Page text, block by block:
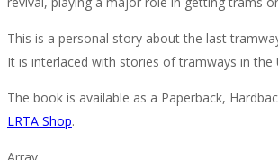
This is a personal story about the last
It is interlaced with stories of tramways in the
The book is available as a Paperback,
LRTA Shop.